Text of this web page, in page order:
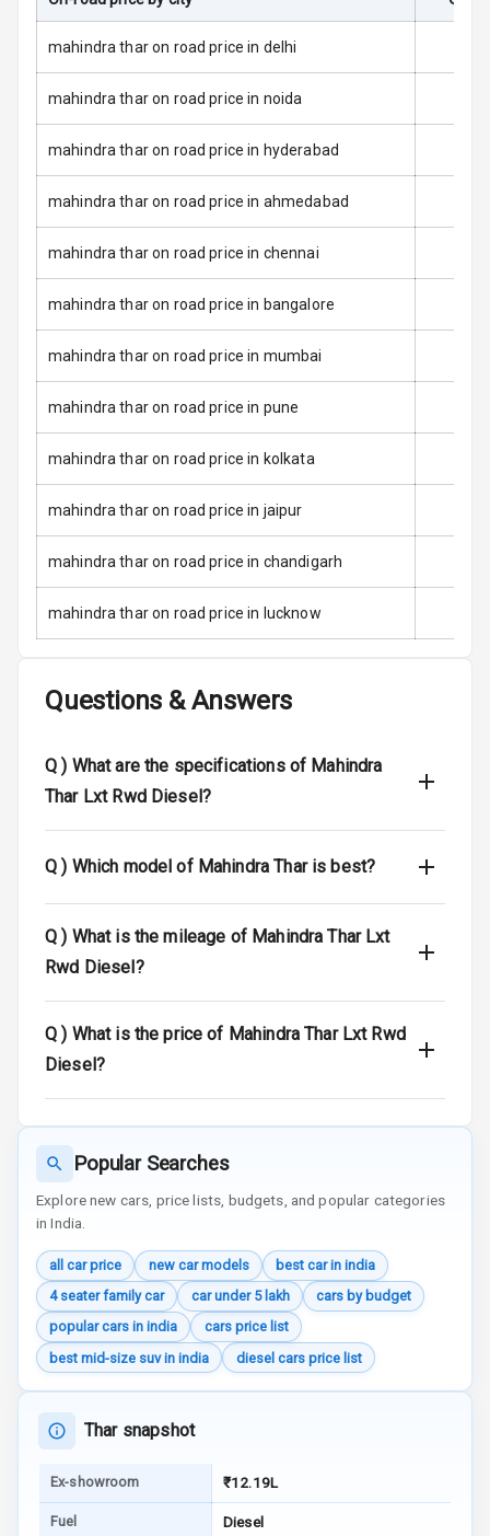
Passenger
Airbag
Airbag Count
Warning
Door Ajar
Warning
Traction Control
Tyre Pressure
Monitor
Head Light
Reminder
Low Fuel
Engine
Immobilizer
Engine Check
E B D
Electronic
Stability Control
Speed Sensing
Auto Door Lock
Seat Mounts
Global N C A P
4
Global N C A P
Rating
Over Speed
Indicator
Inside Key
Sensor
Entertainment &
Communication
Audio System
mahindra thar on road price in delhi
mahindra thar on road price in noida
mahindra thar on road price in hyderabad
mahindra thar on road price in ahmedabad
mahindra thar on road price in chennai
mahindra thar on road price in bangalore
mahindra thar on road price in mumbai
mahindra thar on road price in pune
mahindra thar on road price in kolkata
mahindra thar on road price in jaipur
mahindra thar on road price in chandigarh
mahindra thar on road price in lucknow
Questions & Answers
Q ) What are the specifications of Mahindra
Thar Lxt Rwd Diesel?
Q ) Which model of Mahindra Thar is best?
Q ) What is the mileage of Mahindra Thar Lxt
Rwd Diesel?
Q ) What is the price of Mahindra Thar Lxt Rwd
Diesel?
Popular Searches
Explore new cars, price lists, budgets, and popular categories
in India.
all car price new car models
best car in india
4 seater family car
car under 5 lakh
cars by budget
popular cars in india
cars price list
best mid-size suv in india
diesel cars price list
Thar snapshot
Ex-showroom ₹12.19L
Fuel Diesel